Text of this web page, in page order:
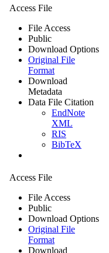
Access File
File Access
Public
Download Options
Original File
Format
Download
Metadata
Data File Citation
EndNote
XML
RIS
BibTeX
Access File
File Access
Public
Download Options
Original File
Format
Download